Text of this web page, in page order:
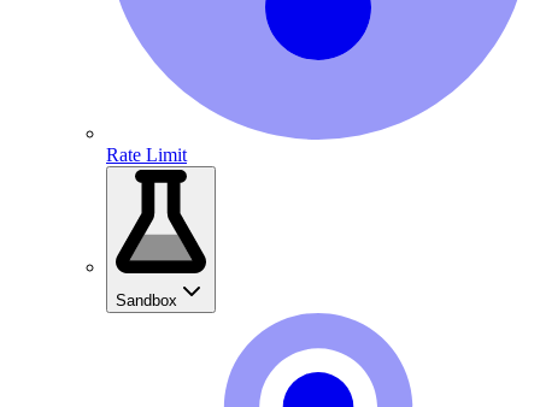
Rate Limit
Sandbox